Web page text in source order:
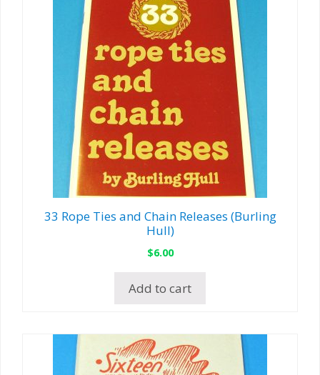
33 Rope Ties and Chain Releases (Burling
Hull)
$6.00
Add to cart